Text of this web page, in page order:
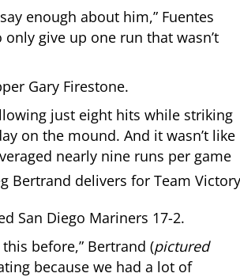
enough about him,” Fuentes
give up one run that wasn’t
Gary Firestone.
just eight hits while striking
on the mound. And it wasn’t like
nearly nine runs per game
San Diego Mariners 17-2.
before,” Bertrand (pictured
because we had a lot of